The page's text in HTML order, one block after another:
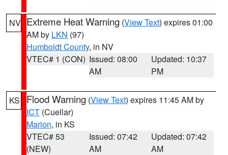
NV Extreme Heat Warning (View Text) expires 01:00
AM by LKN (97)
Humboldt County, in NV
VTEC# 1 (CON) Issued: 08:00
AM
Updated: 10:37
PM
KS Flood Warning (View Text) expires 11:45 AM by
ICT (Cuellar)
Marion, in KS
VTEC# 53
(NEW)
Issued: 07:42
AM
Updated: 07:42
AM